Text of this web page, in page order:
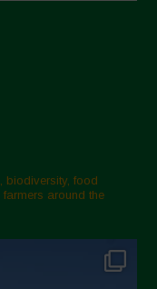
biodiversity, food
around the